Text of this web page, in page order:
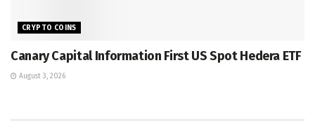
CRYPTO COINS
Canary Capital Information First US Spot Hedera ETF
August 3, 2026